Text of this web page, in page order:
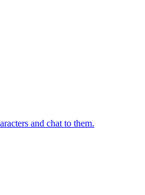
and chat to them.